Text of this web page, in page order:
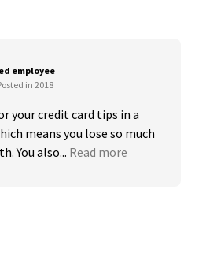
employee
in 2018
your credit card tips in a
means you lose so much
You also... Read more